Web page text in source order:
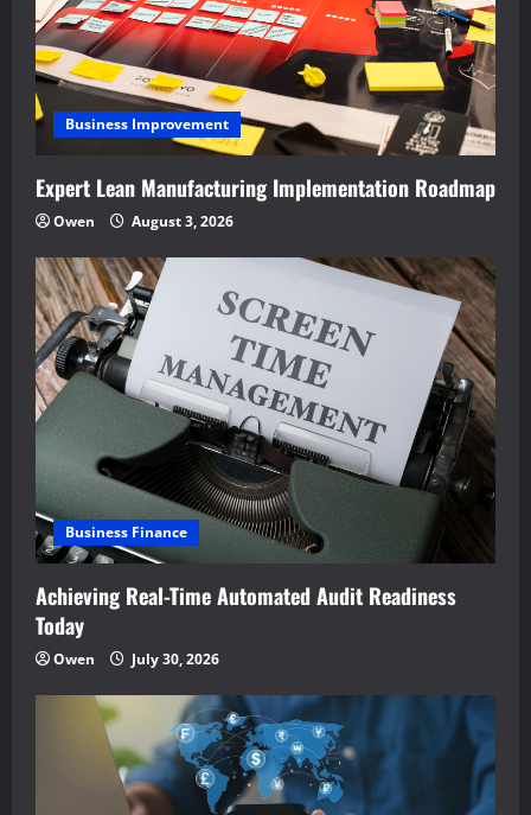
Business Improvement
Expert Lean Manufacturing Implementation Roadmap
Owen August 3, 2026
Business Finance
Achieving Real-Time Automated Audit Readiness
Today
Owen July 30, 2026